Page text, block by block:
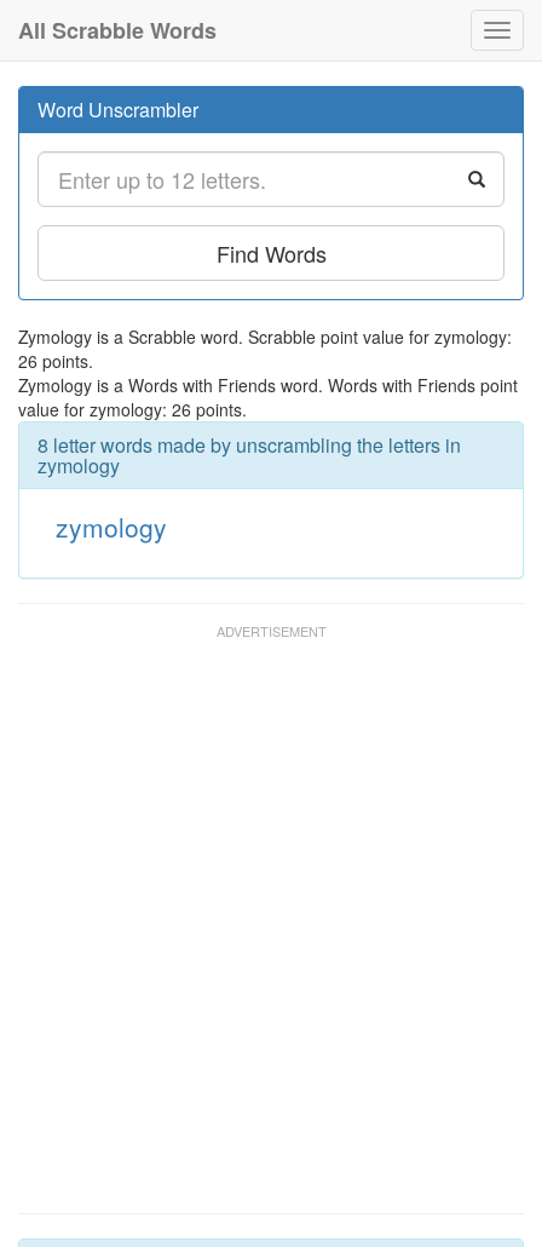
All Scrabble Words
Word Unscrambler
Find Words
Zymology is a Scrabble word. Scrabble point value for zymology:
26 points.
Zymology is a Words with Friends word. Words with Friends point
value for zymology: 26 points.
8 letter words made by unscrambling the letters in
zymology
zymology